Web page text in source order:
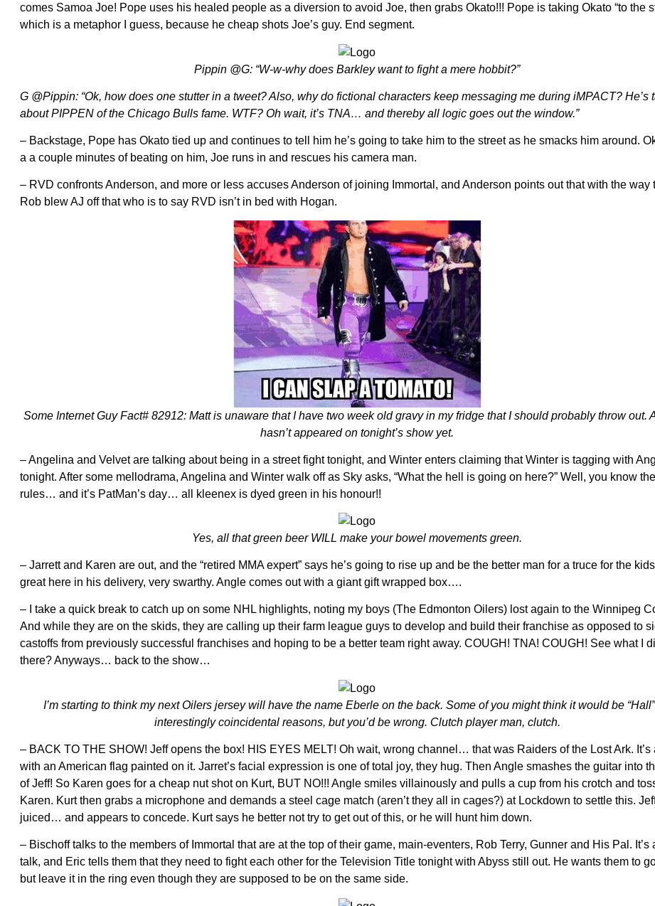
comes Samoa Joe! Pope uses his healed people as a diversion to avoid Joe, then grabs Okato!!! Pope is taking Okato “to the
which is a metaphor I guess, because he cheap shots Joe’s guy. End segment.
Pippin @G: “W-w-why does Barkley want to fight a mere hobbit?”
G @Pippin: “Ok, how does one stutter in a tweet? Also, why do fictional characters keep messaging me during iMPACT? He’s
about PIPPEN of the Chicago Bulls fame. WTF? Oh wait, it’s TNA… and thereby all logic goes out the window.”
– Backstage, Pope has Okato tied up and continues to tell him he’s going to take him to the street as he smacks him around.
a a couple minutes of beating on him, Joe runs in and rescues his camera man.
– RVD confronts Anderson, and more or less accuses Anderson of joining Immortal, and Anderson points out that with the way
Rob blew AJ off that who is to say RVD isn’t in bed with Hogan.
Some Internet Guy Fact# 82912: Matt is unaware that I have two week old gravy in my fridge that I should probably throw out.
hasn’t appeared on tonight’s show yet.
– Angelina and Velvet are talking about being in a street fight tonight, and Winter enters claiming that Winter is tagging with
tonight. After some mellodrama, Angelina and Winter walk off as Sky asks, “What the hell is going on here?” Well, you know the
rules… and it’s PatMan’s day… all kleenex is dyed green in his honour!!
Yes, all that green beer WILL make your bowel movements green.
– Jarrett and Karen are out, and the “retired MMA expert” says he’s going to rise up and be the better man for a truce for the
great here in his delivery, very swarthy. Angle comes out with a giant gift wrapped box….
– I take a quick break to catch up on some NHL highlights, noting my boys (The Edmonton Oilers) lost again to the Winnipeg
And while they are on the skids, they are calling up their farm league guys to develop and build their franchise as opposed to
castoffs from previously successful franchises and hoping to be a better team right away. COUGH! TNA! COUGH! See what I
there? Anyways… back to the show…
I’m starting to think my next Oilers jersey will have the name Eberle on the back. Some of you might think it would be
interestingly coincidental reasons, but you’d be wrong. Clutch player man, clutch.
– BACK TO THE SHOW! Jeff opens the box! HIS EYES MELT! Oh wait, wrong channel… that was Raiders of the Lost Ark. It’s
with an American flag painted on it. Jarret’s facial expression is one of total joy, they hug. Then Angle smashes the guitar into
of Jeff! So Karen goes for a cheap nut shot on Kurt, BUT NO!!! Angle smiles villainously and pulls a cup from his crotch and
Karen. Kurt then grabs a microphone and demands a steel cage match (aren’t they all in cages?) at Lockdown to settle this.
juiced… and appears to concede. Kurt says he better not try to get out of this, or he will hunt him down.
– Bischoff talks to the members of Immortal that are at the top of their game, main-eventers, Rob Terry, Gunner and His Pal. It’s
talk, and Eric tells them that they need to fight each other for the Television Title tonight with Abyss still out. He wants them to
but leave it in the ring even though they are supposed to be on the same side.